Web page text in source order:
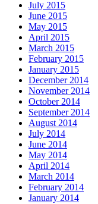
July 2015
June 2015
May 2015
April 2015
March 2015
February 2015
January 2015
December 2014
November 2014
October 2014
September 2014
August 2014
July 2014
June 2014
May 2014
April 2014
March 2014
February 2014
January 2014